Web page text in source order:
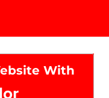
With